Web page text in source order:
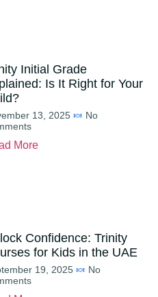
Initial Grade
Is It Right for Your
13, 2025
No
More
Confidence: Trinity
for Kids in the UAE
19, 2025
No